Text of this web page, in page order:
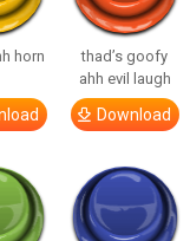
horn
thad’s goofy
ahh evil laugh
Download